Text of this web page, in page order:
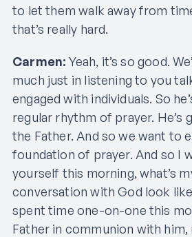
to let them walk away from
that’s really hard.
Carmen:Yeah, it’s so good.
much just in listening to you
engaged with individuals. So
regular rhythm of prayer. He’s
the Father. And so we want to
foundation of prayer. And so I
yourself this morning, what’s
conversation with God look
spent time one-on-one this
Father in communion with